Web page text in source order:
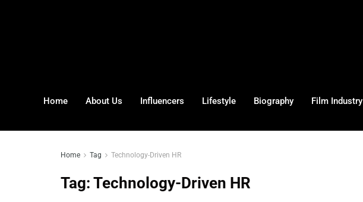
Home About Us Influencers Lifestyle Biography Film Industry
Home Tag Technology-Driven HR
Tag: Technology-Driven HR